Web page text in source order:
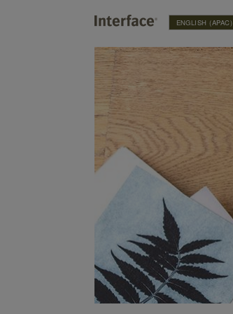
ENGLISH (APAC)